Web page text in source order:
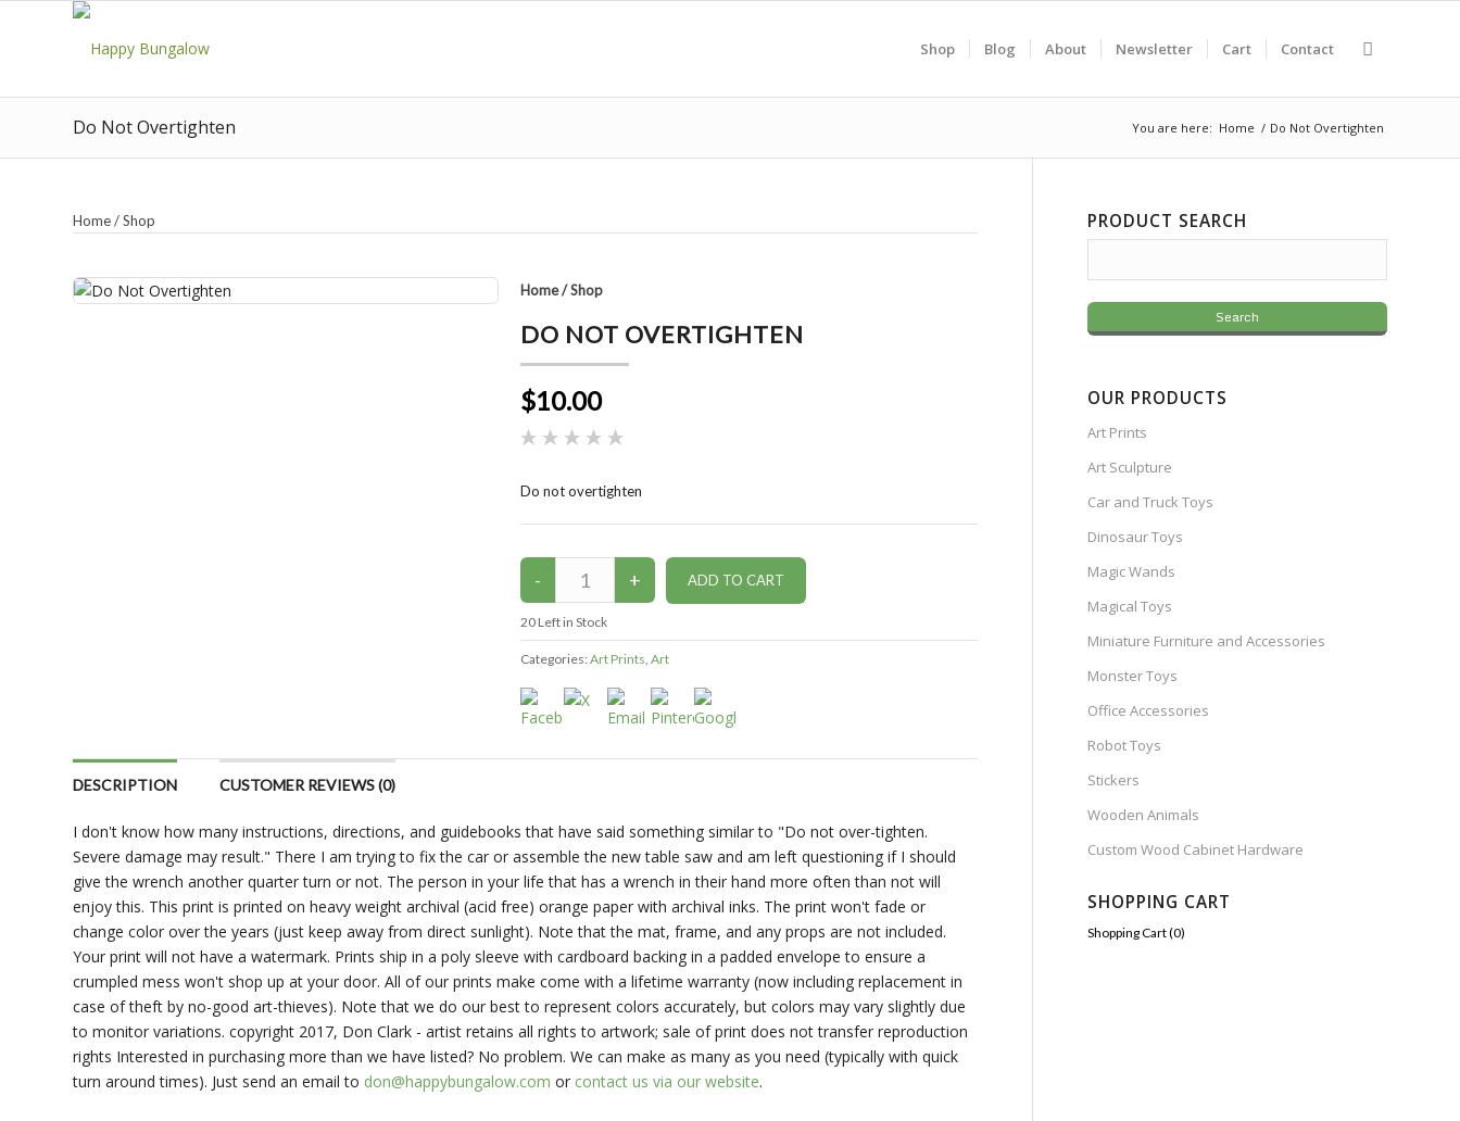
Shop Blog About Newsletter Cart Contact
Do Not Overtighten You are here: Home / Do Not Overtighten
Home/Shop
Home/Shop
DO NOT OVERTIGHTEN
$10.00
Do not overtighten
20Left in Stock
Categories: Art Prints, Art
DESCRIPTION CUSTOMER REVIEWS (0)
I don't know how many instructions, directions, and guidebooks that have said something similar to "Do not over-tighten.
Severe damage may result." There I am trying to fix the car or assemble the new table saw and am left questioning if I should
give the wrench another quarter turn or not. The person in your life that has a wrench in their hand more often than not will
enjoy this. This print is printed on heavy weight archival (acid free) orange paper with archival inks. The print won't fade or
change color over the years (just keep away from direct sunlight). Note that the mat, frame, and any props are not included.
Your print will not have a watermark. Prints ship in a poly sleeve with cardboard backing in a padded envelope to ensure a
crumpled mess won't shop up at your door. All of our prints make come with a lifetime warranty (now including replacement in
case of theft by no-good art-thieves). Note that we do our best to represent colors accurately, but colors may vary slightly due
to monitor variations. copyright 2017, Don Clark - artist retains all rights to artwork; sale of print does not transfer reproduction
rights Interested in purchasing more than we have listed? No problem. We can make as many as you need (typically with quick
turn around times). Just send an email to don@happybungalow.com or contact us via our website.
PRODUCT SEARCH
OUR PRODUCTS
Art Prints
Art Sculpture
Car and Truck Toys
Dinosaur Toys
Magic Wands
Magical Toys
Miniature Furniture and Accessories
Monster Toys
Office Accessories
Robot Toys
Stickers
Wooden Animals
Custom Wood Cabinet Hardware
SHOPPING CART
Shopping Cart (0)